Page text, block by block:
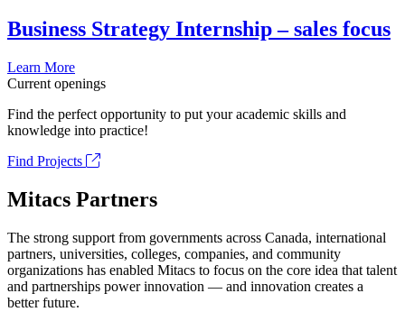
Business Strategy Internship – sales focus
Learn More
Current openings
Find the perfect opportunity to put your academic skills and
knowledge into practice!
Find Projects
Mitacs Partners
The strong support from governments across Canada, international
partners, universities, colleges, companies, and community
organizations has enabled Mitacs to focus on the core idea that talent
and partnerships power innovation — and innovation creates a
better future.